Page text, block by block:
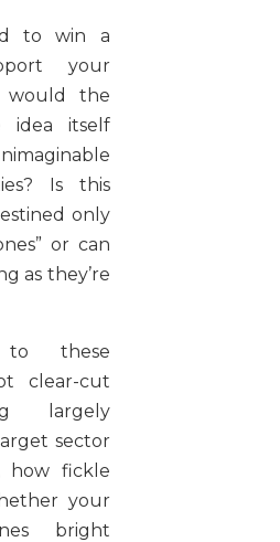
to win a
your
would the
idea itself
Is this
only
or can
as they’re
to these
clear-cut
largely
sector
how fickle
your
bright